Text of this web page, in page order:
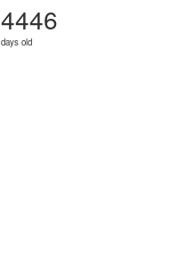
4446
days old